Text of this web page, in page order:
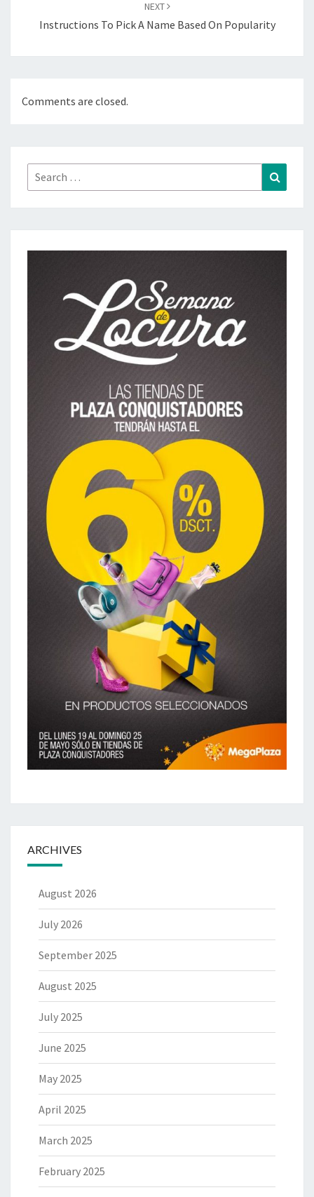
NEXT
Instructions To Pick A Name Based On Popularity
Comments are closed.
Search
for:
ARCHIVES
August 2026
July 2026
September 2025
August 2025
July 2025
June 2025
May 2025
April 2025
March 2025
February 2025